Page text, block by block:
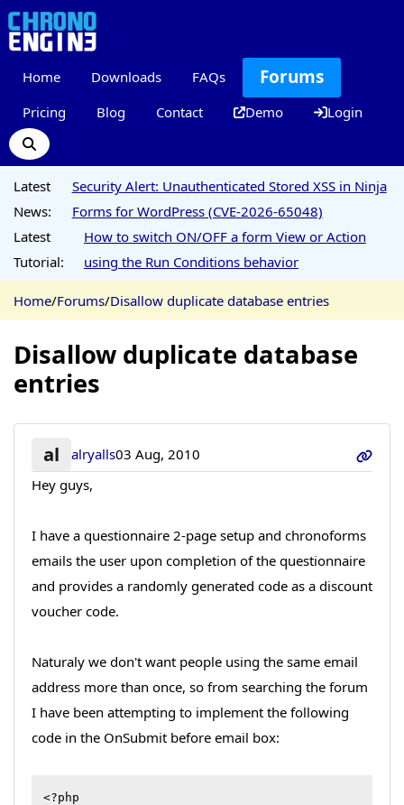
Home Downloads FAQs Forums
Pricing Blog Contact Demo Login
Latest
News:
Security Alert: Unauthenticated Stored XSS in Ninja
Forms for WordPress (CVE-2026-65048)
Latest
Tutorial:
How to switch ON/OFF a form View or Action
using the Run Conditions behavior
Home/Forums/Disallow duplicate database entries
Disallow duplicate database
entries
al alryalls03 Aug, 2010
Hey guys,
I have a questionnaire 2-page setup and chronoforms
emails the user upon completion of the questionnaire
and provides a randomly generated code as a discount
voucher code.
Naturaly we don't want people using the same email
address more than once, so from searching the forum
I have been attempting to implement the following
code in the OnSubmit before email box:
<?php